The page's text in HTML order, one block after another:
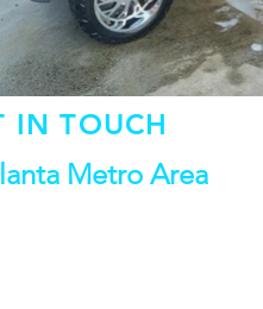
IN TOUCH
Metro Area